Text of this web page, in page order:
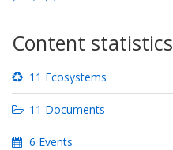
Content statistics
11 Ecosystems
11 Documents
6 Events